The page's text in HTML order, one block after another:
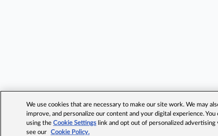
We use cookies that are necessary to make our site work. We may
improve, and personalize our content and your digital experience.
using theCookie Settings link and opt out of personalized advertising
see our
Cookie Policy.